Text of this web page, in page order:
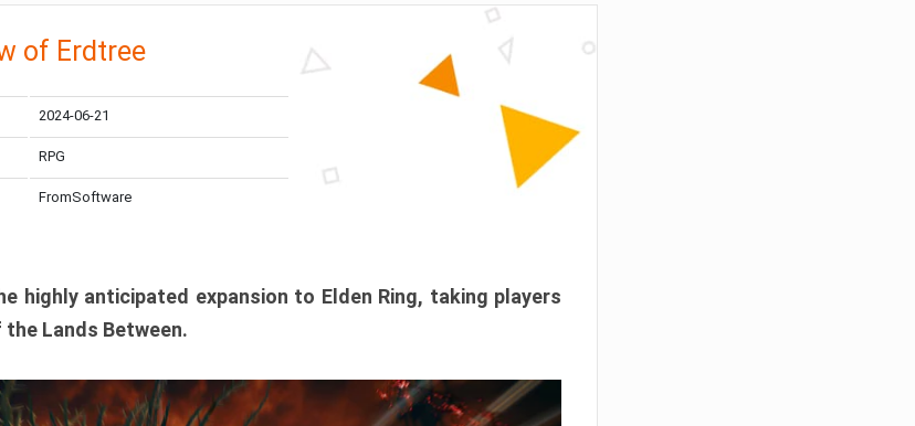
of Erdtree
2024-06-21
RPG
FromSoftware
highly anticipated expansion to Elden Ring, taking players
Lands Between.